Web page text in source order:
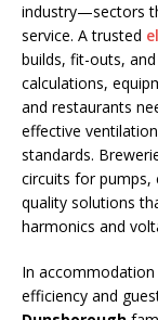
industry—sectors
service. A trusted
builds, fit-outs,
calculations,
and restaurants
effective
standards.
circuits for pumps,
quality solutions
harmonics and
In accommodation
efficiency and